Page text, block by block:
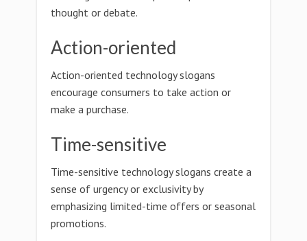
thought or debate.
Action-oriented
Action-oriented technology slogans
encourage consumers to take action or
make a purchase.
Time-sensitive
Time-sensitive technology slogans create a
sense of urgency or exclusivity by
emphasizing limited-time offers or seasonal
promotions.